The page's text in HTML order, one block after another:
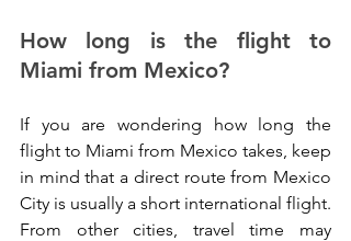
How long is the flight to
Miami from Mexico?
If you are wondering how long the
flight to Miami from Mexico takes, keep
in mind that a direct route from Mexico
City is usually a short international flight.
From other cities, travel time may